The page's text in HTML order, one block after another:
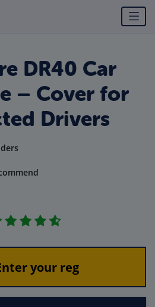
DR40 Car
– Cover for
Drivers